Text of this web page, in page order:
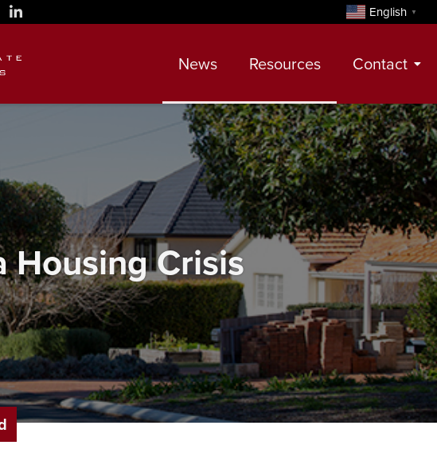
English ▼
News Resources Contact
Contact
Meet Our Realtors
Leadership Team
Housing Crisis